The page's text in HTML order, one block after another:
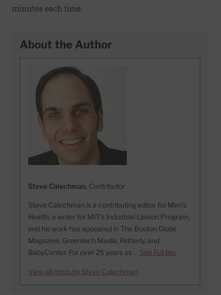
minutes each time.
About the Author
Steve Calechman, Contributor
Steve Calechman is a contributing editor for Men’s
Health, a writer for MIT’s Industrial Liaison Program,
and his work has appeared in The Boston Globe
Magazine, Greentech Media, Fatherly, and
BabyCenter. For over 25 years as … See Full Bio
View all posts by Steve Calechman